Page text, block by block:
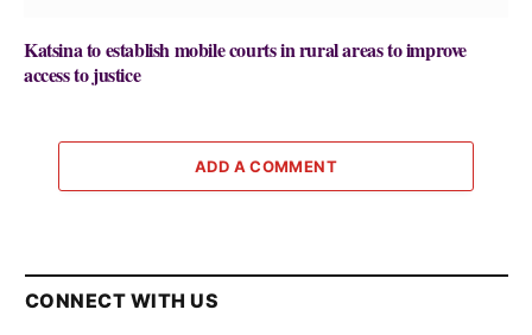
Katsina to establish mobile courts in rural areas to improve
access to justice
ADD A COMMENT
CONNECT WITH US